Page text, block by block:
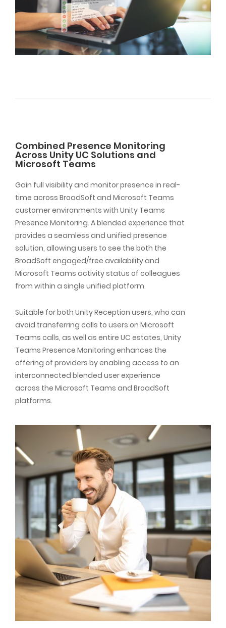
Combined Presence Monitoring
Across Unity UC Solutions and
Microsoft Teams
Gain full visibility and monitor presence in real-
time across BroadSoft and Microsoft Teams
customer environments with Unity Teams
Presence Monitoring. A blended experience that
provides a seamless and unified presence
solution, allowing users to see the both the
BroadSoft engaged/free availability and
Microsoft Teams activity status of colleagues
from within a single unified platform.
Suitable for both Unity Reception users, who can
avoid transferring calls to users on Microsoft
Teams calls, as well as entire UC estates, Unity
Teams Presence Monitoring enhances the
offering of providers by enabling access to an
interconnected blended user experience
across the Microsoft Teams and BroadSoft
platforms.